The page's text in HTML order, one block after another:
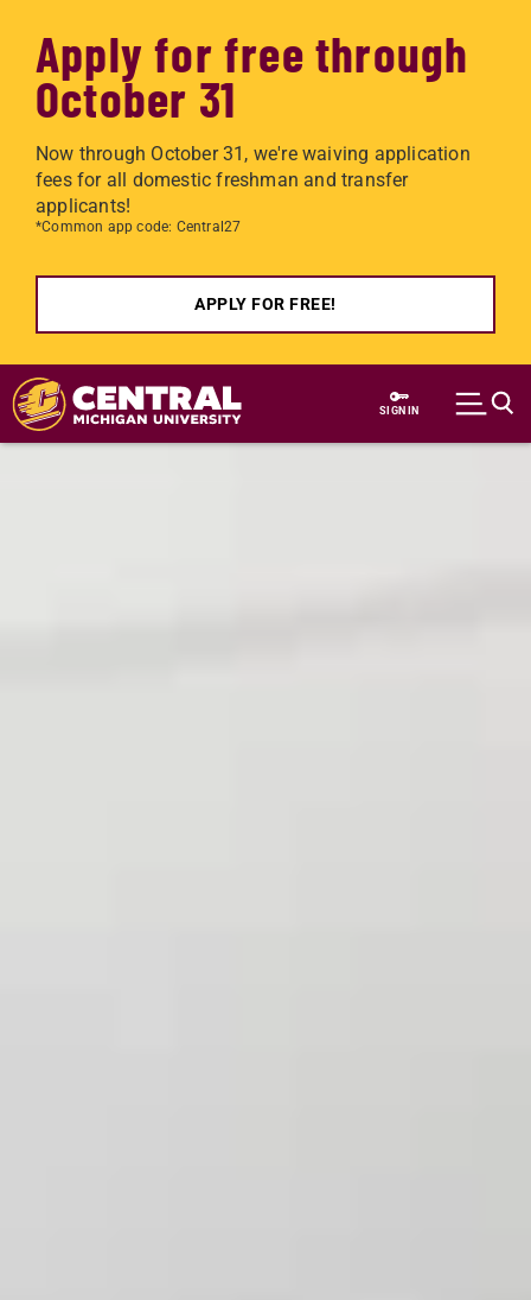
Apply for free through
October 31
Now through October 31, we're waiving application
fees for all domestic freshman and transfer
applicants!
*Common app code: Central27
APPLY FOR FREE!
Skip to main content
SIGN IN